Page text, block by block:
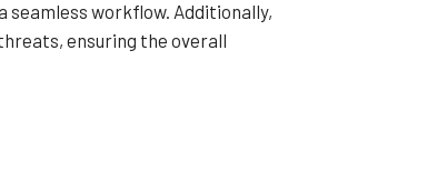
workflow. Additionally,
ensuring the overall